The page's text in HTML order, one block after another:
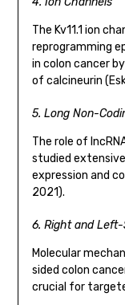
The Kv11.1 ion
reprogramming
in colon cancer
of calcineurin
5. Long Non-
The role of
studied
expression and
2021).
6. Right and
Molecular
sided colon
crucial for